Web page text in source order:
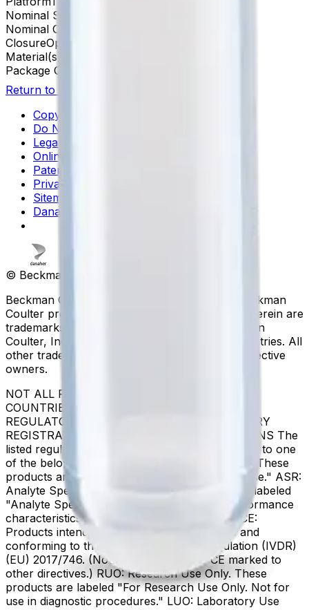
Nominal Size
Nominal Capacity
ClosureOpen-Top Thickwall
Material(s)
Package Quantity
Return to Beckman.com
Copyright/Trademark
Do Not Sell or Share My Data
Legal
Online Terms of Use
Patents
Privacy Statement
Sitemap
Danaher Life Sciences
© Beckman Coulter, Inc. All rights reserved.
Beckman Coulter, the stylized logo, and the Beckman
Coulter product and service marks mentioned herein are
trademarks or registered trademarks of Beckman
Coulter, Inc. in the United States and other countries. All
other trademarks are the property of their respective
owners.
NOT ALL PRODUCTS ARE AVAILABLE IN ALL
COUNTRIES. PRODUCT AVAILABILITY AND
REGULATORY STATUS DEPENDS ON COUNTRY
REGISTRATION PER APPLICABLE REGULATIONS The
listed regulatory status for products correspond to one
of the below: IVD: In Vitro Diagnostic Products. These
products are labeled "For In Vitro Diagnostic Use." ASR:
Analyte Specific Reagents. These reagents are labeled
"Analyte Specific Reagent. Analytical and performance
characteristics are not established." CE-IVD, CE:
Products intended for in vitro diagnostic use and
conforming to the In Vitro Diagnostic Regulation (IVDR)
(EU) 2017/746. (Note: Devices may be CE marked to
other directives.) RUO: Research Use Only. These
products are labeled "For Research Use Only. Not for
use in diagnostic procedures." LUO: Laboratory Use